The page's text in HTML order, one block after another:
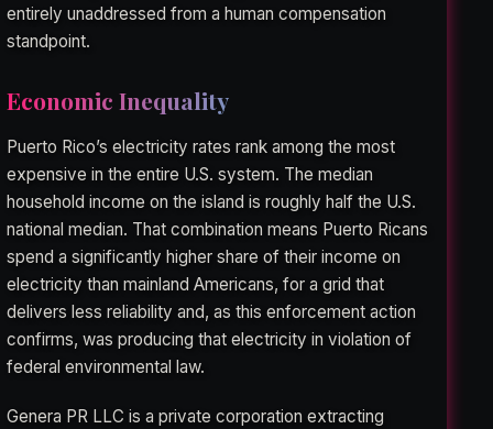
entirely unaddressed from a human compensation
standpoint.
Economic Inequality
Puerto Rico’s electricity rates rank among the most
expensive in the entire U.S. system. The median
household income on the island is roughly half the U.S.
national median. That combination means Puerto Ricans
spend a significantly higher share of their income on
electricity than mainland Americans, for a grid that
delivers less reliability and, as this enforcement action
confirms, was producing that electricity in violation of
federal environmental law.
Genera PR LLC is a private corporation extracting